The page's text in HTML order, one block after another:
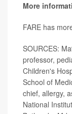
More
FARE has
SOURCES:
professor,
Children's
School of
chief, allergy,
National